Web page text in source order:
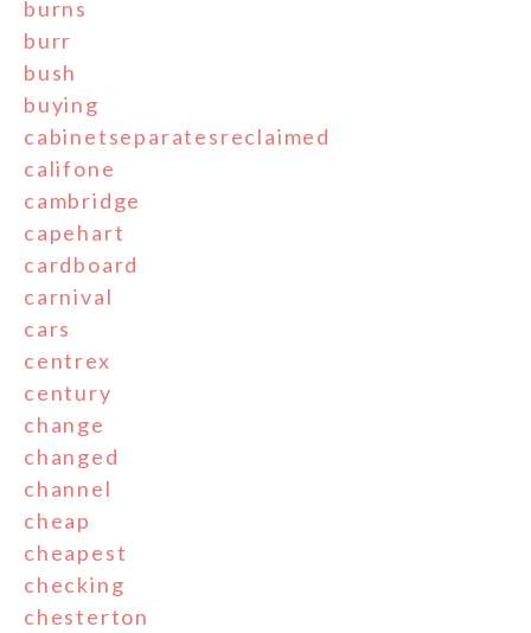
burns
burr
bush
buying
cabinetseparatesreclaimed
califone
cambridge
capehart
cardboard
carnival
cars
centrex
century
change
changed
channel
cheap
cheapest
checking
chesterton